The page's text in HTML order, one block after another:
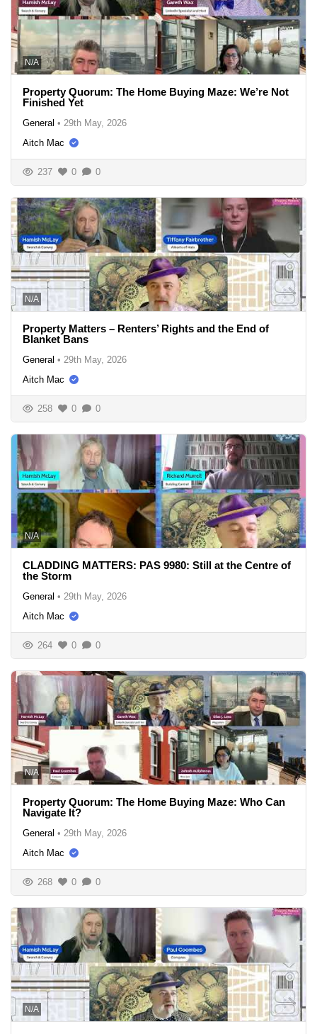
N/A
Property Quorum: The Home Buying Maze: We’re Not
Finished Yet
General • 29th May, 2026
Aitch Mac
237 0 0
N/A
Property Matters – Renters’ Rights and the End of
Blanket Bans
General • 29th May, 2026
Aitch Mac
258 0 0
N/A
CLADDING MATTERS: PAS 9980: Still at the Centre of
the Storm
General • 29th May, 2026
Aitch Mac
264 0 0
N/A
Property Quorum: The Home Buying Maze: Who Can
Navigate It?
General • 29th May, 2026
Aitch Mac
268 0 0
N/A